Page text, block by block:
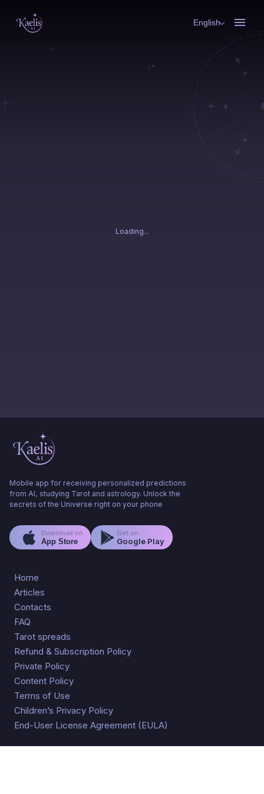
English
Loading...
Mobile app for receiving personalized predictions
from AI, studying Tarot and astrology. Unlock the
secrets of the Universe right on your phone
Download on
App Store
Get on
Google Play
Home
Articles
Contacts
FAQ
Tarot spreads
Refund & Subscription Policy
Private Policy
Content Policy
Terms of Use
Children’s Privacy Policy
End-User License Agreement (EULA)